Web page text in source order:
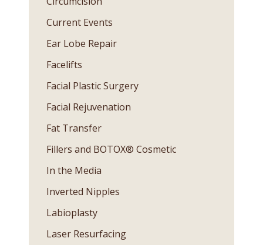
Current Events
Ear Lobe Repair
Facelifts
Facial Plastic Surgery
Facial Rejuvenation
Fat Transfer
Fillers and BOTOX® Cosmetic
In the Media
Inverted Nipples
Labioplasty
Laser Resurfacing